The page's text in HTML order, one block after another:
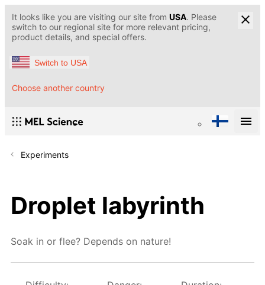
It looks like you are visiting our site from USA. Please
switch to our regional site for more relevant pricing,
product details, and special offers.
Switch to USA
Choose another country
Experiments
Droplet labyrinth
Soak in or flee? Depends on nature!